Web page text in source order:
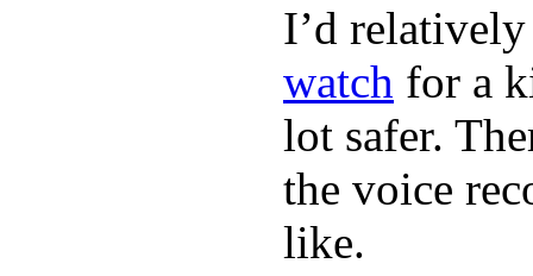
I’d
watch for a
lot safer.
the voice
like.